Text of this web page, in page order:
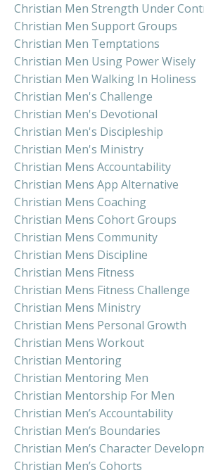
Christian Men Strength Under
Christian Men Support Groups
Christian Men Temptations
Christian Men Using Power Wisely
Christian Men Walking In Holiness
Christian Men's Challenge
Christian Men's Devotional
Christian Men's Discipleship
Christian Men's Ministry
Christian Mens Accountability
Christian Mens App Alternative
Christian Mens Coaching
Christian Mens Cohort Groups
Christian Mens Community
Christian Mens Discipline
Christian Mens Fitness
Christian Mens Fitness Challenge
Christian Mens Ministry
Christian Mens Personal Growth
Christian Mens Workout
Christian Mentoring
Christian Mentoring Men
Christian Mentorship For Men
Christian Men’s Accountability
Christian Men’s Boundaries
Christian Men’s Character
Christian Men’s Cohorts